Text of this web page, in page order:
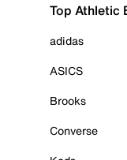
Top Athletic
adidas
ASICS
Brooks
Converse